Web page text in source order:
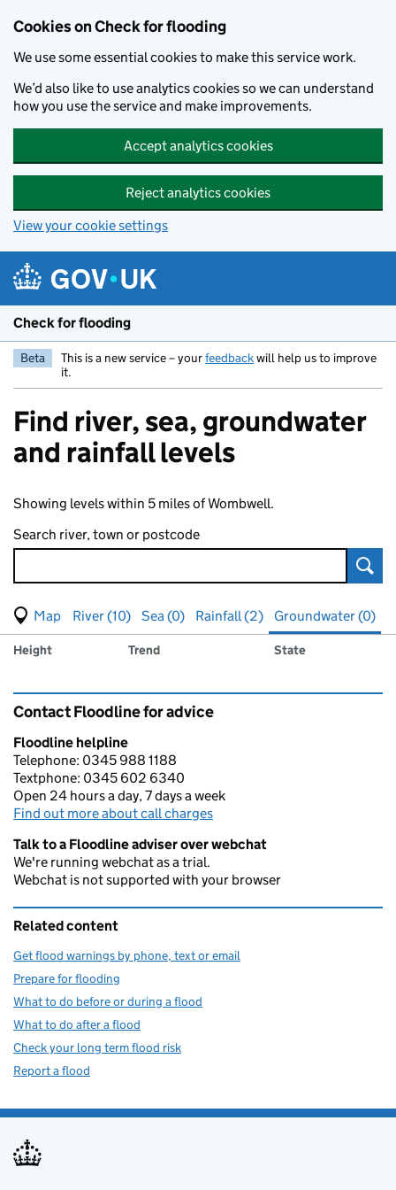
Cookies on Check for flooding
We use some essential cookies to make this service work.
We’d also like to use analytics cookies so we can understand
how you use the service and make improvements.
Accept analytics cookies
Reject analytics cookies
View your cookie settings
Check for flooding
Beta This is a new service – yourfeedbackwill help us to improve
it.
Find river, sea, groundwater
and rainfall levels
Showing levels within 5 miles of Wombwell.
Search river, town or postcode
View map of levels
(Visual only)
River (10) Sea (0) Rainfall (2)
Groundwater (0)
Results for , showing
groundwater
Measuring station
Height Trend State
Contact Floodline for advice
Floodline helpline
Telephone: 0345 988 1188
Textphone: 0345 602 6340
Open 24 hours a day, 7 days a week
Find out more about call charges
Talk to a Floodline adviser over webchat
We're running webchat as a trial.
Webchat is not supported with your browser
Related content
Get flood warnings by phone, text or email
Prepare for flooding
What to do before or during a flood
What to do after a flood
Check your long term flood risk
Report a flood